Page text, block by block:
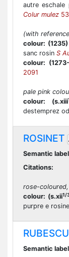
autre
Colur mulez
(with
colour: (1235)
sanc rosin S
colour:
2091
pale pink
colour:
(s.xiii
destemprez
ROSINET
Semantic
Citations:
rose-
colour: (s.xii1/
purpre e
Semantic